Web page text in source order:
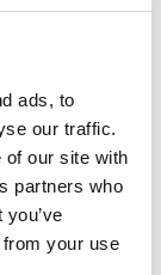
ads, to
our traffic.
of our site with
partners who
your use